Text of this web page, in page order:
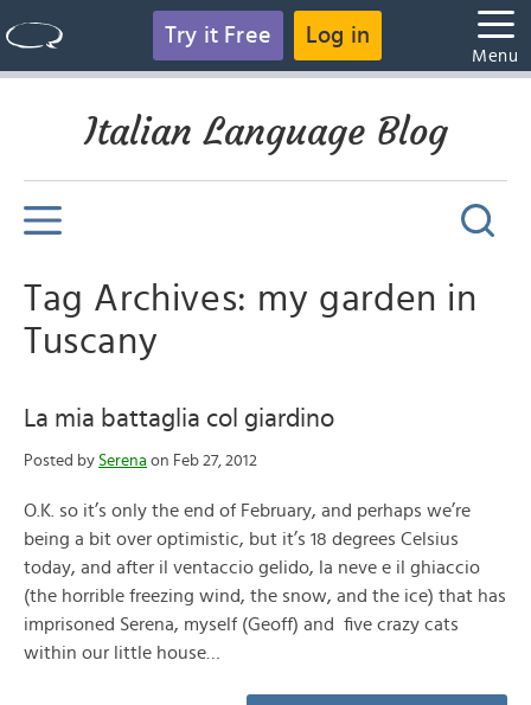
Try it Free Log in
Menu
Italian Language Blog
Tag Archives: my garden in
Tuscany
La mia battaglia col giardino
Posted by Serena on Feb 27, 2012
O.K. so it’s only the end of February, and perhaps we’re
being a bit over optimistic, but it’s 18 degrees Celsius
today, and after il ventaccio gelido, la neve e il ghiaccio
(the horrible freezing wind, the snow, and the ice) that has
imprisoned Serena, myself (Geoff) and five crazy cats
within our little house…